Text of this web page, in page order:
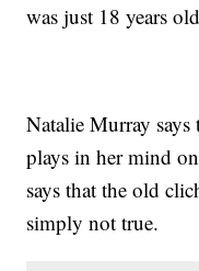
was just 18 years
Natalie Murray
plays in her mind
says that the old
simply not true.